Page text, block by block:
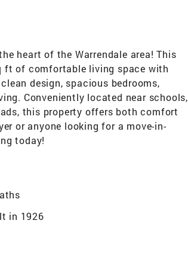
heart of the Warrendale area! This
ft of comfortable living space with
design, spacious bedrooms,
Conveniently located near schools,
this property offers both comfort
or anyone looking for a move-in-
today!
in 1926